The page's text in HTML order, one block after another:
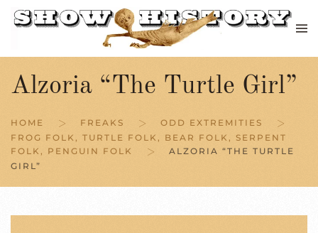
Skip to main content
Alzoria “The Turtle Girl”
HOME FREAKS
ODD EXTREMITIES
FROG FOLK, TURTLE FOLK, BEAR FOLK, SERPENT
FOLK, PENGUIN FOLK
ALZORIA “THE TURTLE
GIRL”